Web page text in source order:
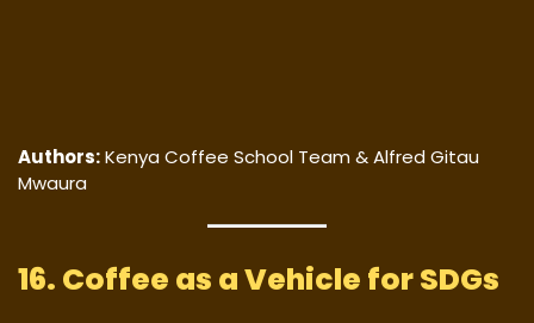
Authors:Kenya Coffee School Team & Alfred Gitau
Mwaura
16. Coffee as a Vehicle for SDGs